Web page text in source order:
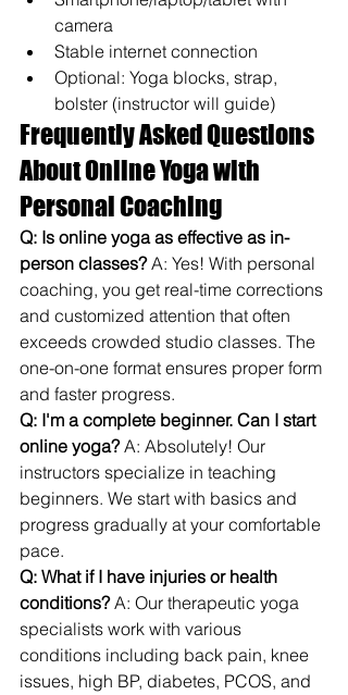
camera
Stable internet connection
Optional: Yoga blocks, strap,
bolster (instructor will guide)
Frequently Asked Questions
About Online Yoga with
Personal Coaching
Q: Is online yoga as effective as in-
person classes? A: Yes! With personal
coaching, you get real-time corrections
and customized attention that often
exceeds crowded studio classes. The
one-on-one format ensures proper form
and faster progress.
Q: I'm a complete beginner. Can I start
online yoga? A: Absolutely! Our
instructors specialize in teaching
beginners. We start with basics and
progress gradually at your comfortable
pace.
Q: What if I have injuries or health
conditions? A: Our therapeutic yoga
specialists work with various
conditions including back pain, knee
issues, high BP, diabetes, PCOS, and